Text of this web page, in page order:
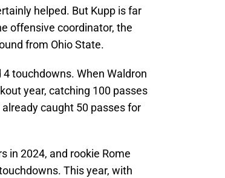
helped. But Kupp is far
offensive coordinator, the
from Ohio State.
touchdowns. When Waldron
year, catching 100 passes
caught 50 passes for
in 2024, and rookie Rome
This year, with